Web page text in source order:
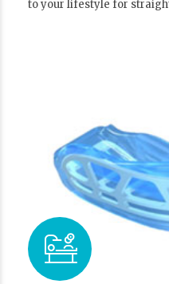
to your lifestyle for